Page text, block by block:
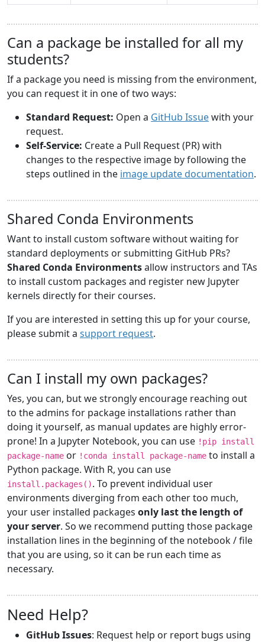
Can a package be installed for all my
students?
If a package you need is missing from the environment,
you can request it in one of two ways:
Standard Request: Open a GitHub Issuewith your
request.
Self-Service: Create a Pull Request (PR) with
changes to the respective image by following the
steps outlined in the image update documentation.
Shared Conda Environments
Want to install custom software without waiting for
standard deployments or submitting GitHub PRs?
Shared Conda Environmentsallow instructors and TAs
to install custom packages and register new Jupyter
kernels directly for their courses.
If you are interested in setting this up for your course,
please submit a support request.
Can I install my own packages?
Yes, you can, but we strongly encourage reaching out
to the admins for package installations rather than
doing it yourself, as manual updates are highly error-
prone! In a Jupyter Notebook, you can use !pip install
package-name or !conda install package-name to install a
Python package. With R, you can use
install.packages(). To prevent individual user
environments diverging from each other too much,
your user installed packages only last the length of
your server. So we recommend putting those package
installation lines in the beginning of the notebook / file
that you are using, so it can be run each time as
necessary.
Need Help?
GitHub Issues: Request help or report bugs using